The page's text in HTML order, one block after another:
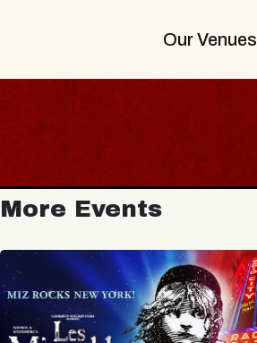
Our Venues
More Events